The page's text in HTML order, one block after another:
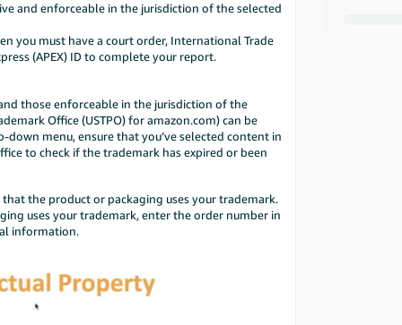
and enforceable in the jurisdiction of the selected
you must have a court order, International Trade
(APEX) ID to complete your report.
those enforceable in the jurisdiction of the
Office (USTPO) for amazon.com) can be
menu, ensure that you’ve selected content in
to check if the trademark has expired or been
the product or packaging uses your trademark.
uses your trademark, enter the order number in
information.